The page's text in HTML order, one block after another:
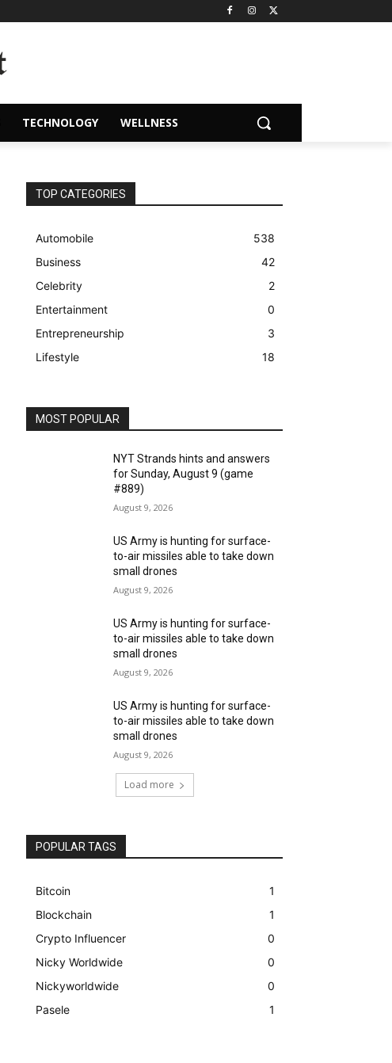
TECHNOLOGY WELLNESS
TOP CATEGORIES
Automobile
538
Business
42
Celebrity
2
Entertainment
0
Entrepreneurship
3
Lifestyle
18
MOST POPULAR
NYT Strands hints and answers
for Sunday, August 9 (game
#889)
August 9, 2026
US Army is hunting for surface-
to-air missiles able to take down
small drones
August 9, 2026
US Army is hunting for surface-
to-air missiles able to take down
small drones
August 9, 2026
US Army is hunting for surface-
to-air missiles able to take down
small drones
August 9, 2026
Load more
POPULAR TAGS
Bitcoin
1
Blockchain
1
Crypto Influencer
0
Nicky Worldwide
0
Nickyworldwide
0
Pasele
1